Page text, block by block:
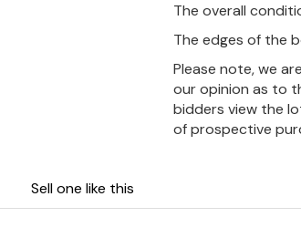
The overall
The edges of the
Please note, we
our opinion as to
bidders view the
of prospective
Sell one like this